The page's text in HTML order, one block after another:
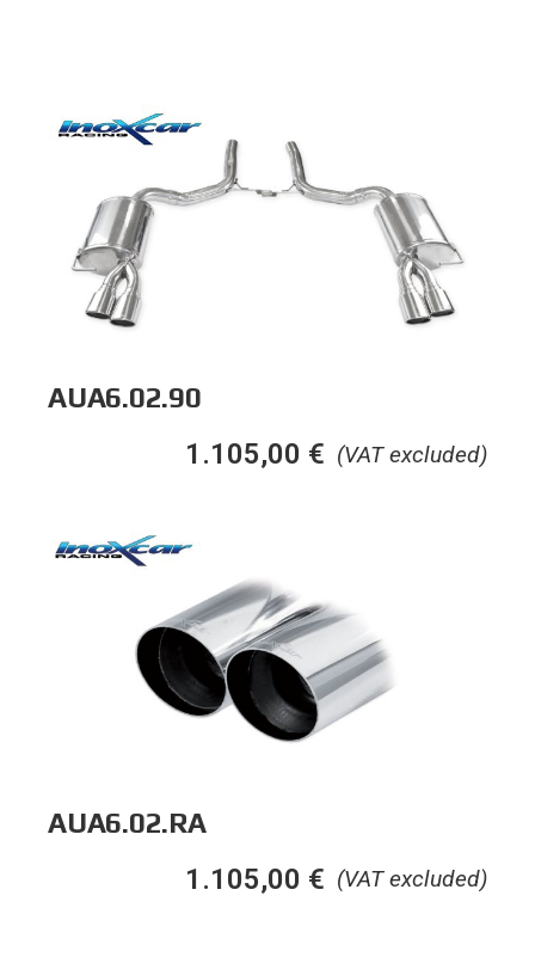
AUA6.02.90
(VAT excluded)
1.105,00 €
AUA6.02.RA
(VAT excluded)
1.105,00 €